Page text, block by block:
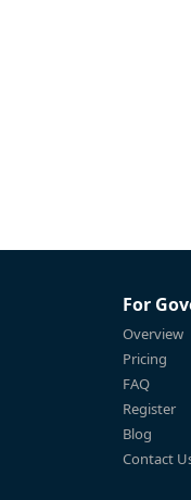
For
Overview
Pricing
FAQ
Register
Blog
Contact